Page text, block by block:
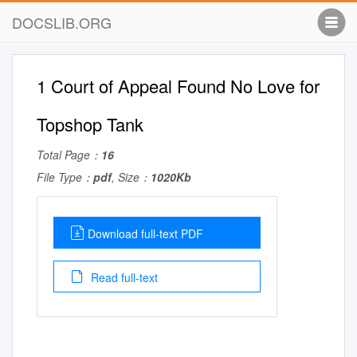
DOCSLIB.ORG
1 Court of Appeal Found No Love for
Topshop Tank
Total Page： 16
File Type： pdf, Size： 1020Kb
Download full-text PDF
Read full-text